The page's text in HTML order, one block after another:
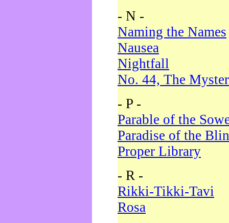
- N -
Naming the Names
Nausea
Nightfall
No. 44, The
- P -
Parable of the
Paradise of the
Proper Library
- R -
Rikki-Tikki-Tavi
Rosa